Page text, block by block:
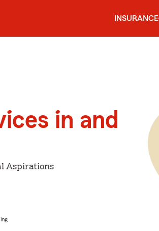
INSURANCE
in and
Aspirations